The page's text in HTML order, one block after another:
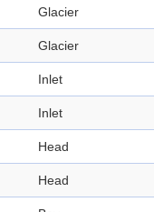
Glacier
Glacier
Inlet
Inlet
Head
Head